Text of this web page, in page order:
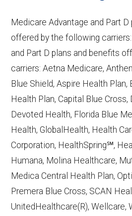
Learn more about how we
Providence Medicare
http://
— Last accessed
CMS.gov, "Dual
Plans (D-SNPs)" —
Medicare Advantage and Part
offered by the following
and Part D plans and benefits
carriers: Aetna Medicare,
Blue Shield, Aspire Health
Health Plan, Capital Blue Cross,
Devoted Health, Florida Blue
Health, GlobalHealth, Health
Corporation, HealthSpring℠,
Humana, Molina Healthcare,
Medica Central Health Plan,
Premera Blue Cross, SCAN
UnitedHealthcare(R), Wellcare,